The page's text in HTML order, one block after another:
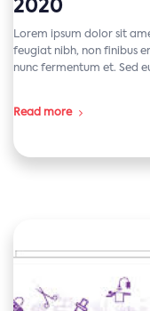
2020
Lorem ipsum dolor sit
feugiat nibh, non finibus
nunc fermentum et. Sed
Read more